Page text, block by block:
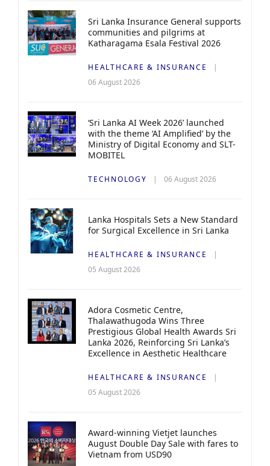
Sri Lanka Insurance General supports
communities and pilgrims at
Katharagama Esala Festival 2026
HEALTHCARE & INSURANCE
06 August 2026
‘Sri Lanka AI Week 2026’ launched
with the theme ‘AI Amplified’ by the
Ministry of Digital Economy and SLT-
MOBITEL
TECHNOLOGY 06 August 2026
Lanka Hospitals Sets a New Standard
for Surgical Excellence in Sri Lanka
HEALTHCARE & INSURANCE
05 August 2026
Adora Cosmetic Centre,
Thalawathugoda Wins Three
Prestigious Global Health Awards Sri
Lanka 2026, Reinforcing Sri Lanka’s
Excellence in Aesthetic Healthcare
HEALTHCARE & INSURANCE
05 August 2026
Award-winning Vietjet launches
August Double Day Sale with fares to
Vietnam from USD90